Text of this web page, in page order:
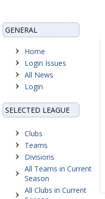
GENERAL
Home
Login Issues
All News
Login
SELECTED LEAGUE
Clubs
Teams
Divisions
All Teams in Current
Season
All Clubs in Current